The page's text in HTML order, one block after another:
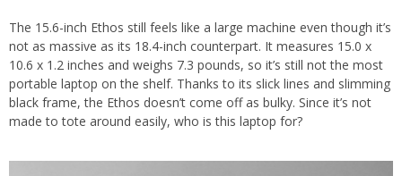
The 15.6-inch Ethos still feels like a large machine even though it’s
not as massive as its 18.4-inch counterpart. It measures 15.0 x
10.6 x 1.2 inches and weighs 7.3 pounds, so it’s still not the most
portable laptop on the shelf. Thanks to its slick lines and slimming
black frame, the Ethos doesn’t come off as bulky. Since it’s not
made to tote around easily, who is this laptop for?